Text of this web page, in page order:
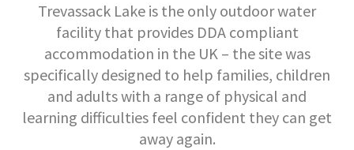
Trevassack Lake is the only outdoor water
facility that provides DDA compliant
accommodation in the UK – the site was
specifically designed to help families, children
and adults with a range of physical and
learning difficulties feel confident they can get
away again.